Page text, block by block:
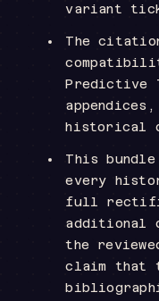
variant
The
Predictive
historical
This
every
full
additional
the
claim that